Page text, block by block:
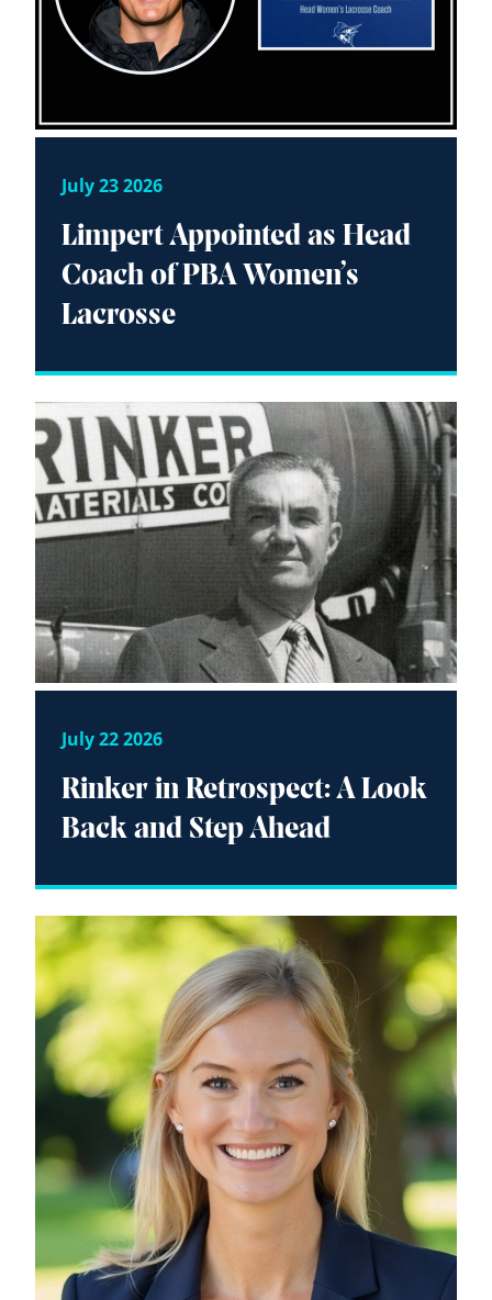
July 23 2026
Limpert Appointed as Head
Coach of PBA Women’s
Lacrosse
July 22 2026
Rinker in Retrospect: A Look
Back and Step Ahead